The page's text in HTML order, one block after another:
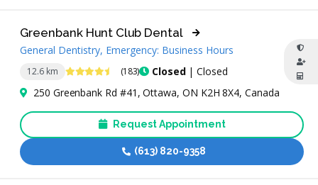
12.6 km 4.7 Stars (183) Closed| Closed
Greenbank Hunt Club Dental
General Dentistry, Emergency: Business Hours
250 Greenbank Rd #41, Ottawa, ON K2H 8X4, Canada
Request Appointment
(613) 820-9358